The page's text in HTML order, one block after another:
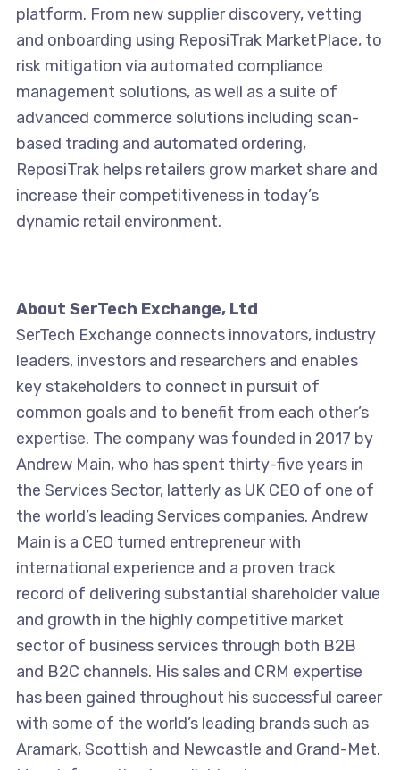
platform. From new supplier discovery, vetting
and onboarding using ReposiTrak MarketPlace, to
risk mitigation via automated compliance
management solutions, as well as a suite of
advanced commerce solutions including scan-
based trading and automated ordering,
ReposiTrak helps retailers grow market share and
increase their competitiveness in today’s
dynamic retail environment.
About SerTech Exchange, Ltd
SerTech Exchange connects innovators, industry
leaders, investors and researchers and enables
key stakeholders to connect in pursuit of
common goals and to benefit from each other’s
expertise. The company was founded in 2017 by
Andrew Main, who has spent thirty-five years in
the Services Sector, latterly as UK CEO of one of
the world’s leading Services companies. Andrew
Main is a CEO turned entrepreneur with
international experience and a proven track
record of delivering substantial shareholder value
and growth in the highly competitive market
sector of business services through both B2B
and B2C channels. His sales and CRM expertise
has been gained throughout his successful career
with some of the world’s leading brands such as
Aramark, Scottish and Newcastle and Grand-Met.